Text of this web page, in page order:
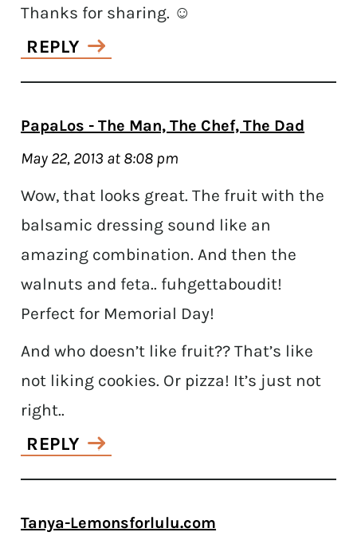
Thanks for sharing. ☺
REPLY
PapaLos - The Man, The Chef, The Dad
May 22, 2013 at 8:08 pm
Wow, that looks great. The fruit with the
balsamic dressing sound like an
amazing combination. And then the
walnuts and feta.. fuhgettaboudit!
Perfect for Memorial Day!
And who doesn’t like fruit?? That’s like
not liking cookies. Or pizza! It’s just not
right..
REPLY
Tanya-Lemonsforlulu.com